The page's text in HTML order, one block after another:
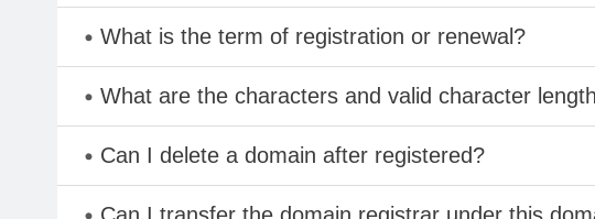
What is the term of registration or renewal?
What are the characters and valid character
Can I delete a domain after registered?